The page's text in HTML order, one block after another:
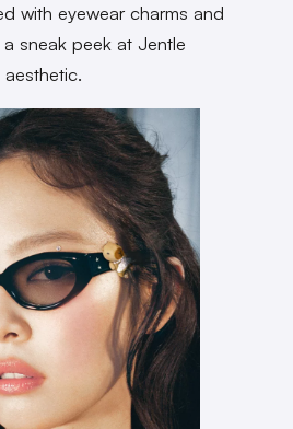
with eyewear charms and
sneak peek at Jentle
aesthetic.